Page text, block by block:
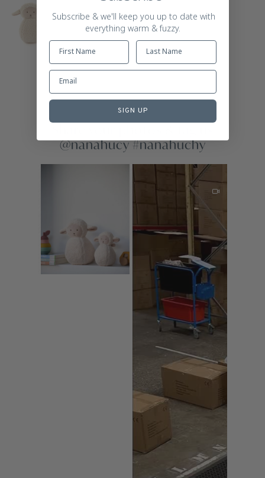
@nanahucy #nanahuchy
Subscribe & we'll keep you up to date with
everything warm & fuzzy.
SIGN UP